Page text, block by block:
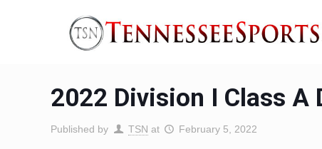
2022 Division I Class A
Published by TSN at February 5, 2022